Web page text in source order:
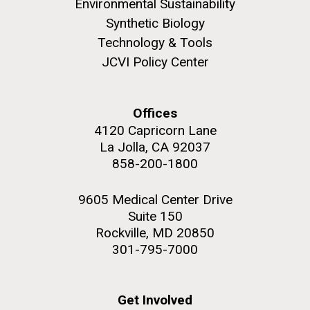
of human enteroviruses by using state-of-the art
sequencing technologies, bioinformatics analyses,
and in vitro and in vivo modeling.
Rock garden in courtyard. Nick Merrick © Hedrich Blessing
Hi-res (2648x3530)
Environmental Sustainability
Synthetic Biology
Technology & Tools
JCVI Policy Center
Offices
4120 Capricorn Lane
La Jolla, CA 92037
858-200-1800
9605 Medical Center Drive
Suite 150
Rockville, MD 20850
301-795-7000
Get Involved